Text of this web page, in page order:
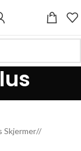
Skjermer/